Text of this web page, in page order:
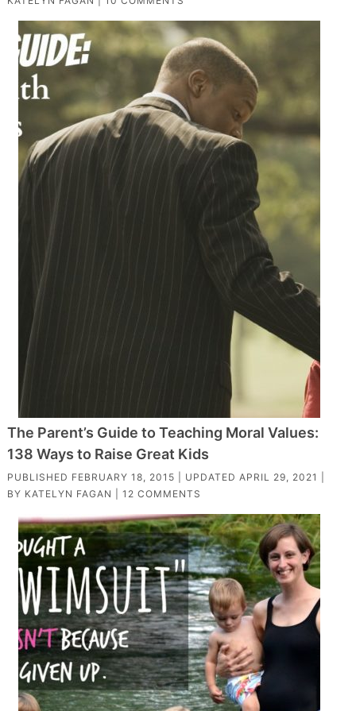
The Parent’s Guide to Teaching Moral Values:
138 Ways to Raise Great Kids
PUBLISHED FEBRUARY 18, 2015 | UPDATED APRIL 29, 2021
BY KATELYN FAGAN 12 COMMENTS